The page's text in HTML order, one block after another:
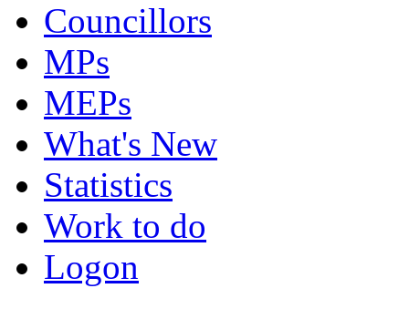
Councillors
MPs
MEPs
What's New
Statistics
Work to do
Logon